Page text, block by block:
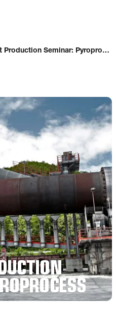
Cement Production Seminar: Pyroprocess